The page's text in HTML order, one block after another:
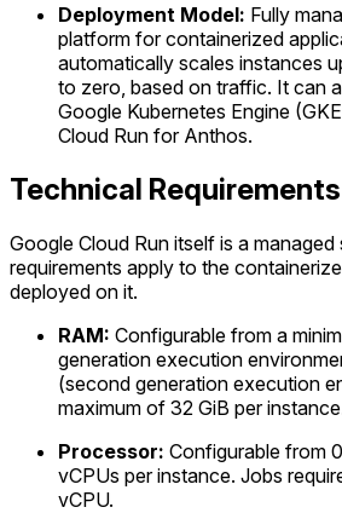
Deployment Model: Fully
platform for containerized
automatically scales instances
to zero, based on traffic. It can
Google Kubernetes Engine
Cloud Run for Anthos.
Technical Requirements
Google Cloud Run itself is a
requirements apply to the
deployed on it.
RAM: Configurable from a
generation execution
(second generation execution
maximum of 32 GiB per
Processor: Configurable from
vCPUs per instance. Jobs
vCPU.